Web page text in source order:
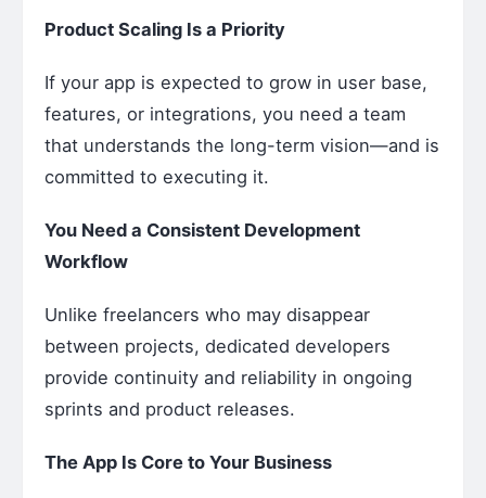
Product Scaling Is a Priority
If your app is expected to grow in user base,
features, or integrations, you need a team
that understands the long-term vision—and is
committed to executing it.
You Need a Consistent Development
Workflow
Unlike freelancers who may disappear
between projects, dedicated developers
provide continuity and reliability in ongoing
sprints and product releases.
The App Is Core to Your Business